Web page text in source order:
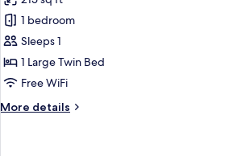
Deluxe
Single
Room,
Lake
1 bedroom
Sleeps 1
1 Large Twin Bed
Free WiFi
More details
More